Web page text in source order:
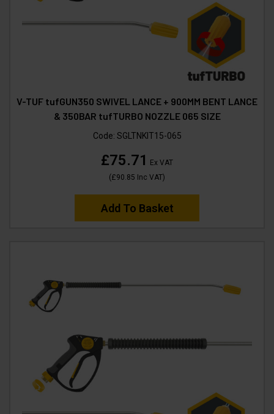
V-TUF tufGUN350 SWIVEL LANCE + 900MM BENT LANCE
& 350BAR tufTURBO NOZZLE 065 SIZE
Code: SGLTNKIT15-065
£75.71
Ex VAT
(£90.85 Inc VAT)
Add To Basket